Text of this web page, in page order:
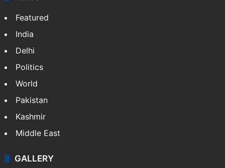
Featured
India
Delhi
Politics
World
Pakistan
Kashmir
Middle East
GALLERY